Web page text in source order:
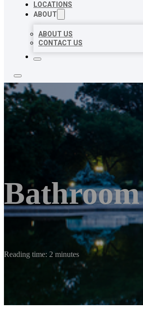
LOCATIONS
ABOUT
ABOUT US
CONTACT US
Reading time: 2 minutes